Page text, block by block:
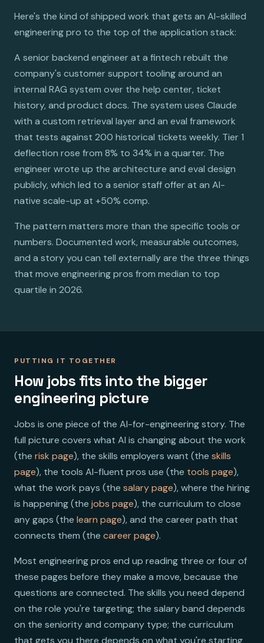
Here's the kind of shipped work that gets an AI-skilled
engineering pro to the top of the application stack:
A senior backend engineer at a fintech rebuilt the
company's customer support tooling around an
internal RAG system over the help center, ticket
history, and product docs. The system uses Claude
with a custom retrieval layer and an eval framework
that tests against 200 historical tickets weekly. Tier 1
deflection rose from 8% to 34% in a quarter. The
engineer wrote up the architecture and eval design
publicly, which led to a senior staff offer at an AI-
native scale-up at +50% comp.
The pattern matters more than the specific tools or
numbers. Documented work, measurable outcomes,
and a story you can tell externally are the three things
that move engineering pros from median to top
quartile in 2026.
PUTTING IT TOGETHER
How jobs fits into the bigger
engineering picture
Jobs is one piece of the AI-for-engineering story. The
full picture covers what AI is changing about the work
(the risk page), the skills employers want (the skills
page), the tools AI-fluent pros use (the tools page),
what the work pays (the salary page), where the hiring
is happening (the jobs page), the curriculum to close
any gaps (the learn page), and the career path that
connects them (the career page).
Most engineering pros end up reading three or four of
these pages before they make a move, because the
questions are connected. The skills you need depend
on the role you're targeting; the salary band depends
on the seniority and company type; the curriculum
that gets you there depends on what you're starting